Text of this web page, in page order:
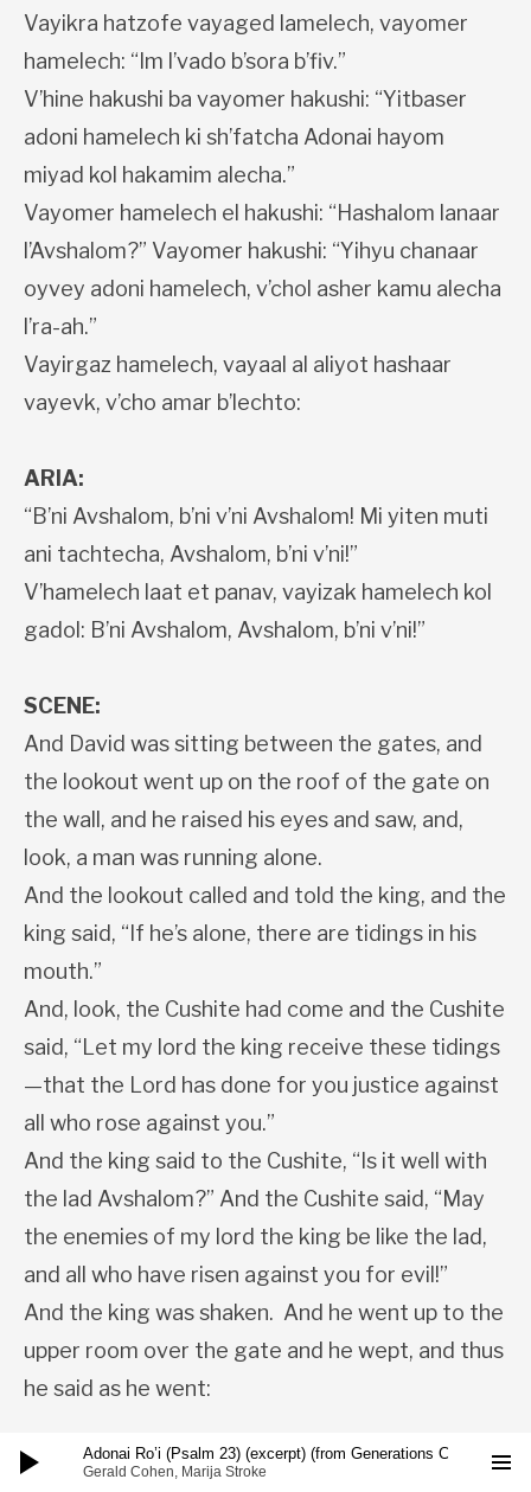
Vayikra hatzofe vayaged lamelech, vayomer
hamelech: “Im l’vado b’sora b’fiv.”
V’hine hakushi ba vayomer hakushi: “Yitbaser
adoni hamelech ki sh’fatcha Adonai hayom
miyad kol hakamim alecha.”
Vayomer hamelech el hakushi: “Hashalom lanaar
l’Avshalom?” Vayomer hakushi: “Yihyu chanaar
oyvey adoni hamelech, v’chol asher kamu alecha
l’ra-ah.”
Vayirgaz hamelech, vayaal al aliyot hashaar
vayevk, v’cho amar b’lechto:
ARIA:
“B’ni Avshalom, b’ni v’ni Avshalom! Mi yiten muti
ani tachtecha, Avshalom, b’ni v’ni!”
V’hamelech laat et panav, vayizak hamelech kol
gadol: B’ni Avshalom, Avshalom, b’ni v’ni!”
SCENE:
And David was sitting between the gates, and
the lookout went up on the roof of the gate on
the wall, and he raised his eyes and saw, and,
look, a man was running alone.
And the lookout called and told the king, and the
king said, “If he’s alone, there are tidings in his
mouth.”
And, look, the Cushite had come and the Cushite
said, “Let my lord the king receive these tidings
—that the Lord has done for you justice against
all who rose against you.”
And the king said to the Cushite, “Is it well with
the lad Avshalom?” And the Cushite said, “May
the enemies of my lord the king be like the lad,
and all who have risen against you for evil!”
And the king was shaken. And he went up to the
upper room over the gate and he wept, and thus
he said as he went:
ARIA:Gerald Cohen, Marija Stroke
Adonai Ro’i (Psalm 23) (excerpt) (from Generations CD)